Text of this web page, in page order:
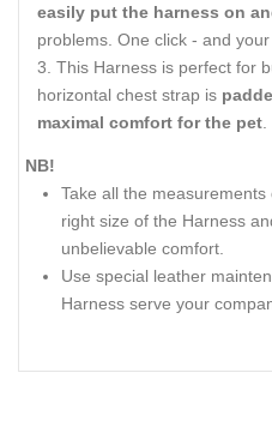
easily put the harness on
problems. One click - and
This Harness is perfect for
horizontal chest strap is
maximal comfort for the pet
NB!
Take all the
right size of the Harness
unbelievable comfort.
Use special leather
Harness serve your